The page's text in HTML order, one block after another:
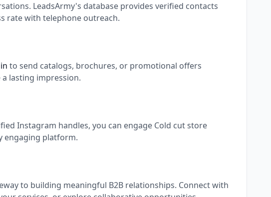
LeadsArmy's database provides verified contacts
rate with telephone outreach.
to send catalogs, brochures, or promotional offers
lasting impression.
Instagram handles, you can engage Cold cut store
engaging platform.
to building meaningful B2B relationships. Connect with